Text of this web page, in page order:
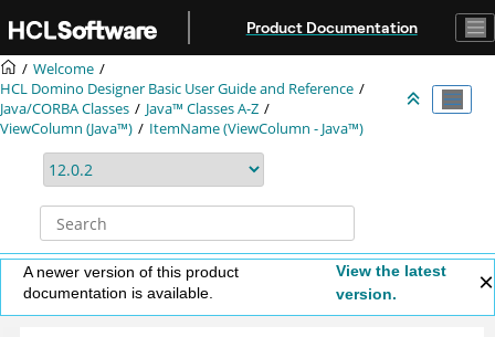
Product Documentation
Welcome
HCL Domino Designer Basic User Guide and Reference
Java/CORBA Classes
Java™ Classes A-Z
ViewColumn (Java™)
ItemName (ViewColumn - Java™)
A newer version of this product
documentation is available.
View the latest
version.